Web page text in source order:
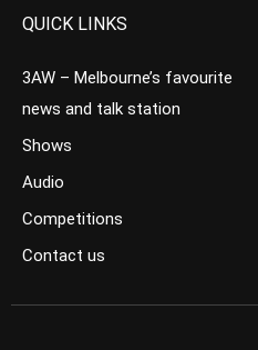
QUICK LINKS
3AW – Melbourne’s favourite
news and talk station
Shows
Audio
Competitions
Contact us